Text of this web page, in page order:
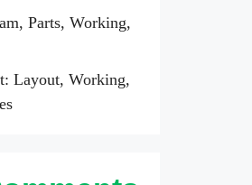
Parts, Working,
Layout, Working,